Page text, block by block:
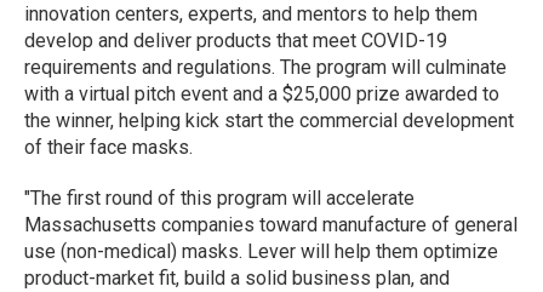
innovation centers, experts, and mentors to help them
develop and deliver products that meet COVID-19
requirements and regulations. The program will culminate
with a virtual pitch event and a $25,000 prize awarded to
the winner, helping kick start the commercial development
of their face masks.
"The first round of this program will accelerate
Massachusetts companies toward manufacture of general
use (non-medical) masks. Lever will help them optimize
product-market fit, build a solid business plan, and